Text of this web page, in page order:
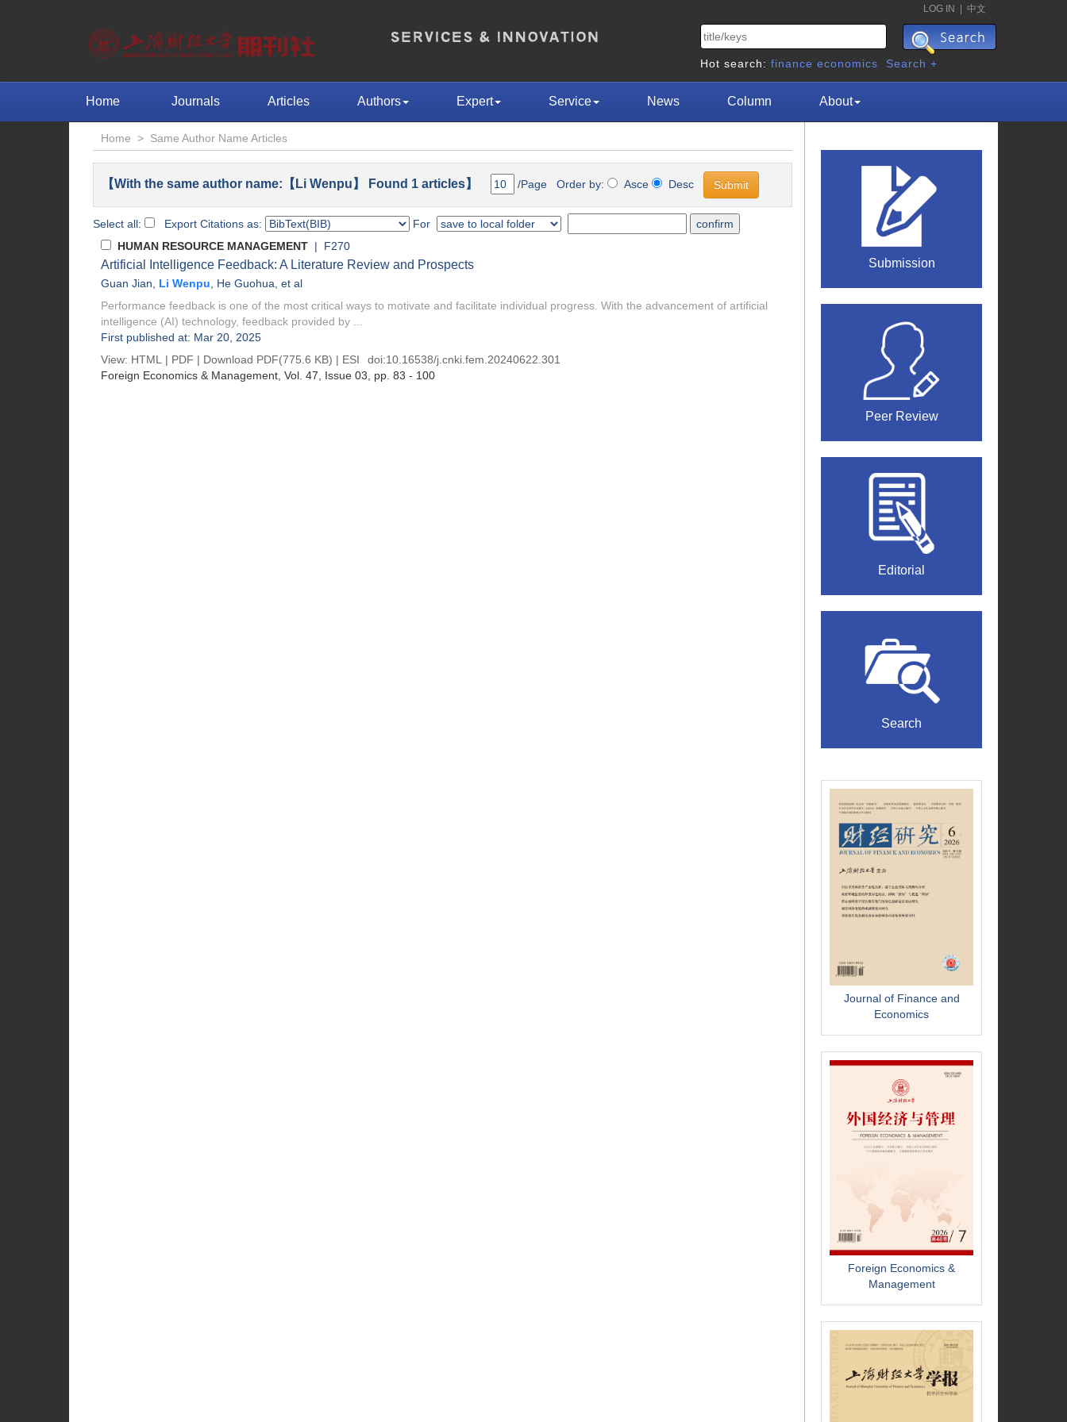
LOG IN 中文
Hot search: finance economics Search +
Home Journals Articles Authors Expert Service News Column About
Home > Same Author Name Articles
【With the same author name:【Li Wenpu】 Found 1 articles】 /Page Order by: Asce Desc
Select all: Export Citations as:
For
HUMAN RESOURCE MANAGEMENT | F270
Artificial Intelligence Feedback: A Literature Review and Prospects
Guan Jian Li Wenpu He Guohua , et al
Performance feedback is one of the most critical ways to motivate and facilitate individual progress. With the advancement of artificial
intelligence (AI) technology, feedback provided by ...
First published at: Mar 20, 2025
View: HTML | PDF | Download PDF(775.6 KB) | ESI doi:10.16538/j.cnki.fem.20240622.301
Foreign Economics & Management , Vol. 47, Issue 03 , pp. 83 - 100
Submission
Peer Review
Editorial
Search
Journal of Finance and
Economics
Foreign Economics &
Management